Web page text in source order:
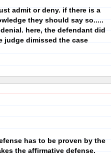
admit or deny. if there is a
they should say so.....
here, the defendant did
judge dimissed the case
has to be proven by the
the affirmative defense.